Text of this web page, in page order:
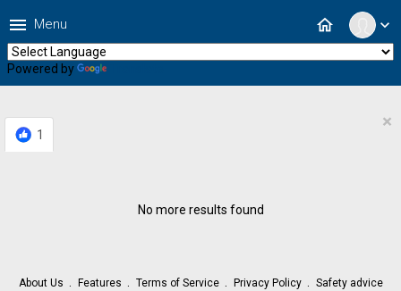
expand_more
home
menu Menu
Powered by
1
×
No more results found
About Us Features Terms of Service Privacy Policy
Safety advice